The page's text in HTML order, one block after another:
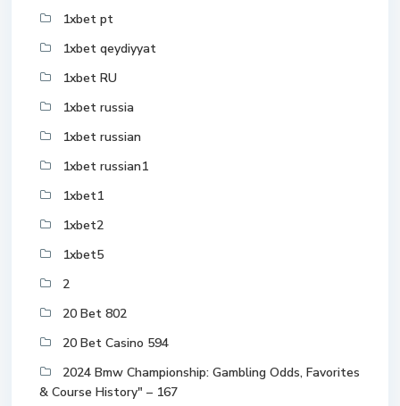
1xbet pt
1xbet qeydiyyat
1xbet RU
1xbet russia
1xbet russian
1xbet russian1
1xbet1
1xbet2
1xbet5
2
20 Bet 802
20 Bet Casino 594
2024 Bmw Championship: Gambling Odds, Favorites
& Course History" – 167